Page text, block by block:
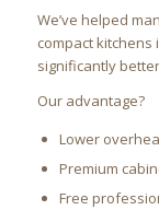
We’ve helped
compact
significantly
Our advantage?
Lower
Premium
Free